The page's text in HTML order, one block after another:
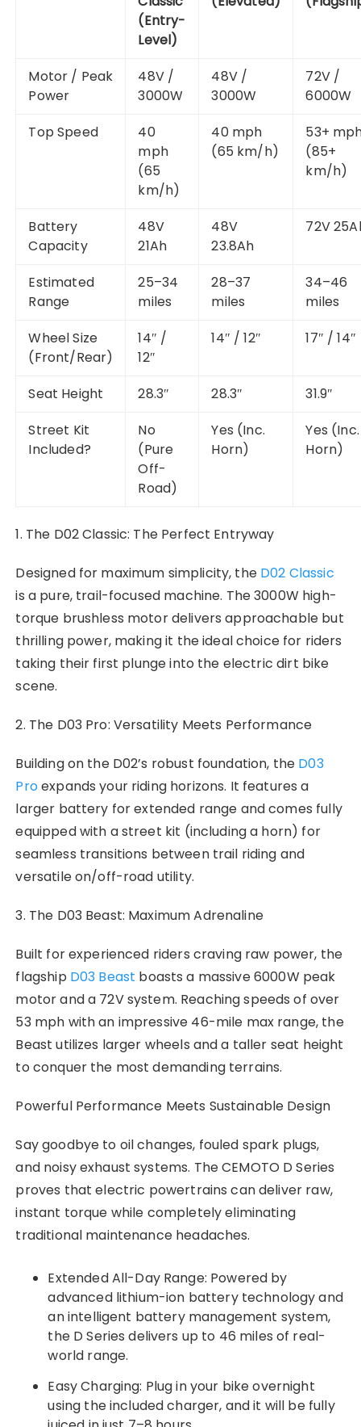
(Entry-
Level)
Motor / Peak
Power
48V /
3000W
48V /
3000W
72V /
6000W
Top Speed
40
mph
(65
km/h)
40 mph
(65 km/h)
53+
(85+
km/h)
Battery
Capacity
48V
21Ah
48V
23.8Ah
72V
Estimated
Range
25–34
miles
28–37
miles
34–46
miles
Wheel Size
(Front/Rear)
14″ /
12″
14″ / 12″ 17″ / 14″
Seat Height 28.3″ 28.3″
31.9″
Street Kit
Included?
No
(Pure
Off-
Road)
Yes (Inc.
Horn)
Yes (Inc.
Horn)
1. The D02 Classic: The Perfect Entryway
Designed for maximum simplicity, the D02 Classic
is a pure, trail-focused machine. The 3000W high-
torque brushless motor delivers approachable but
thrilling power, making it the ideal choice for riders
taking their first plunge into the electric dirt bike
scene.
2. The D03 Pro: Versatility Meets Performance
Building on the D02’s robust foundation, the D03
Proexpands your riding horizons. It features a
larger battery for extended range and comes fully
equipped with a street kit (including a horn) for
seamless transitions between trail riding and
versatile on/off-road utility.
3. The D03 Beast: Maximum Adrenaline
Built for experienced riders craving raw power, the
flagship D03 Beast boasts a massive 6000W peak
motor and a 72V system. Reaching speeds of over
53 mph with an impressive 46-mile max range, the
Beast utilizes larger wheels and a taller seat height
to conquer the most demanding terrains.
Powerful Performance Meets Sustainable Design
Say goodbye to oil changes, fouled spark plugs,
and noisy exhaust systems. The CEMOTO D Series
proves that electric powertrains can deliver raw,
instant torque while completely eliminating
traditional maintenance headaches.
Extended All-Day Range: Powered by
advanced lithium-ion battery technology and
an intelligent battery management system,
the D Series delivers up to 46 miles of real-
world range.
Easy Charging: Plug in your bike overnight
using the included charger, and it will be fully